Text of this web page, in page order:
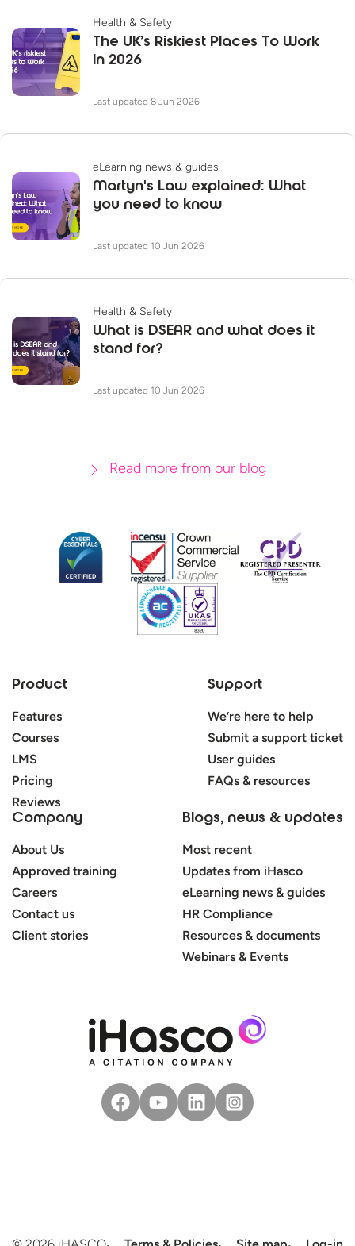
Health & Safety
The UK’s Riskiest Places To Work
in 2026
Last updated 8 Jun 2026
eLearning news & guides
Martyn's Law explained: What
you need to know
Last updated 10 Jun 2026
Health & Safety
What is DSEAR and what does it
stand for?
Last updated 10 Jun 2026
Read more from our blog
Product
Features
Courses
LMS
Pricing
Reviews
Support
We’re here to help
Submit a support ticket
User guides
FAQs & resources
Company
About Us
Approved training
Careers
Contact us
Client stories
Blogs, news & updates
Most recent
Updates from iHasco
eLearning news & guides
HR Compliance
Resources & documents
Webinars & Events